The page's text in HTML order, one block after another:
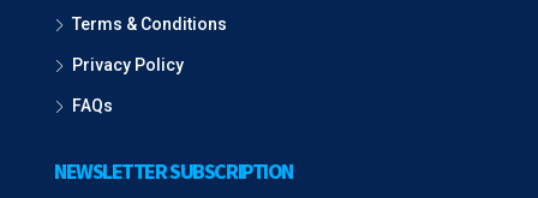
Terms & Conditions
Privacy Policy
FAQs
NEWSLETTER SUBSCRIPTION